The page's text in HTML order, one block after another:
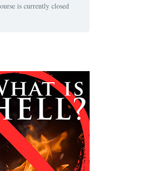
is currently closed